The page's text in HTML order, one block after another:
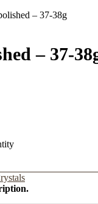
– 37-38g
– 37-